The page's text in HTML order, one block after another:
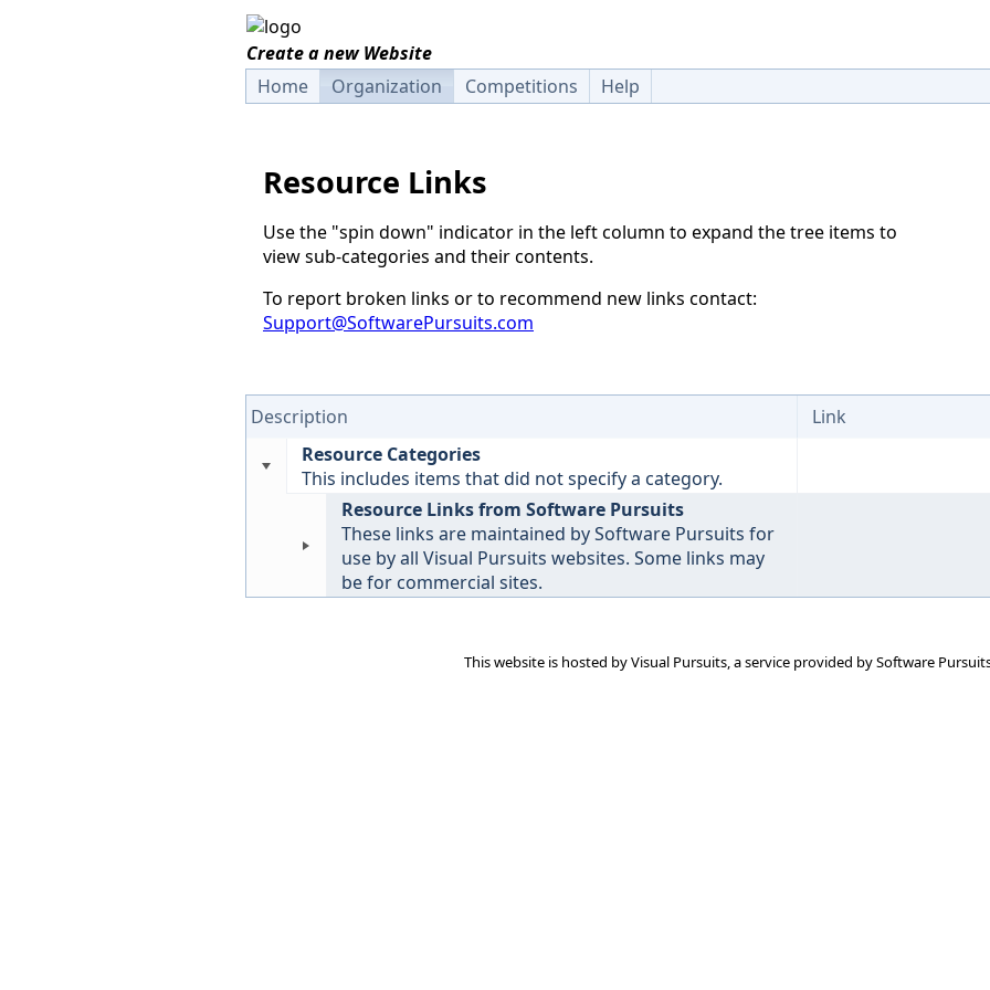
Create a new Website
Home
Organization Competitions Help
Resource Links
Use the "spin down" indicator in the left column to expand the tree items to
view sub-categories and their contents.
To report broken links or to recommend new links contact:
Support@SoftwarePursuits.com
Description
Link
Resource Categories
This includes items that did not specify a category.
Resource Links from Software Pursuits
These links are maintained by Software Pursuits for
use by all Visual Pursuits websites. Some links may
be for commercial sites.
This website is hosted byVisual Pursuits, a service provided bySoftware